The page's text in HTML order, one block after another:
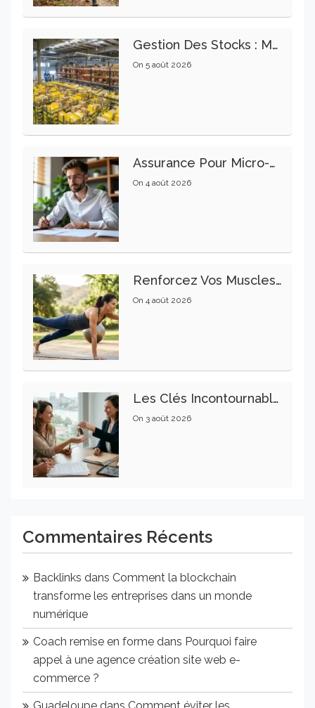
Gestion Des Stocks : Meilleures Pratiques Intralogistiques
On 5 août 2026
Assurance Pour Micro-Entrepreneur : Les Garanties Essentielles À Connaître
On 4 août 2026
Renforcez Vos Muscles Profonds Pour Apaiser Votre Mal De Dos
On 4 août 2026
Les Clés Incontournables Pour Réussir Vos Transactions Immobilières
On 3 août 2026
Commentaires Récents
Backlinks dans Comment la blockchain
transforme les entreprises dans un monde
numérique
Coach remise en forme dans Pourquoi faire
appel à une agence création site web e-
commerce ?